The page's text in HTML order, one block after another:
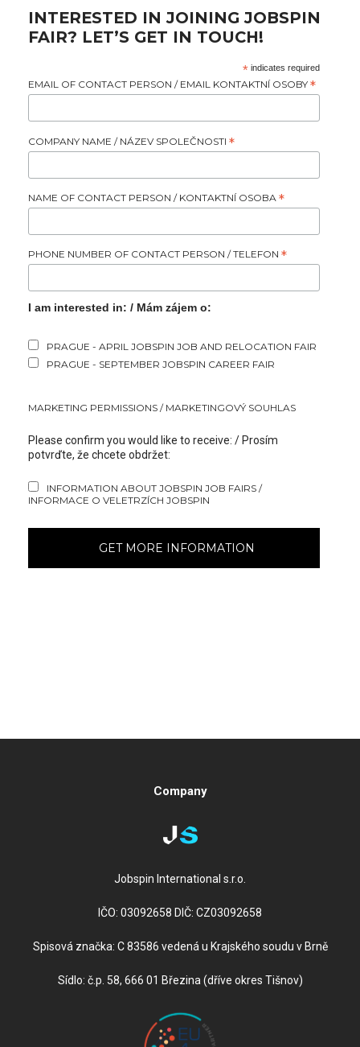
INTERESTED IN JOINING JOBSPIN
FAIR? LET’S GET IN TOUCH!
*indicates required
EMAIL OF CONTACT PERSON / EMAIL KONTAKTNÍ OSOBY *
COMPANY NAME / NÁZEV SPOLEČNOSTI *
NAME OF CONTACT PERSON / KONTAKTNÍ OSOBA *
PHONE NUMBER OF CONTACT PERSON / TELEFON *
I am interested in: / Mám zájem o:
PRAGUE - APRIL JOBSPIN JOB AND RELOCATION FAIR
PRAGUE - SEPTEMBER JOBSPIN CAREER FAIR
MARKETING PERMISSIONS / MARKETINGOVÝ SOUHLAS
Please confirm you would like to receive: / Prosím
potvrďte, že chcete obdržet:
INFORMATION ABOUT JOBSPIN JOB FAIRS /
INFORMACE O VELETRZÍCH JOBSPIN
Company
Jobspin International s.r.o.
IČO: 03092658 DIČ: CZ03092658
Spisová značka: C 83586 vedená u Krajského soudu v Brně
Sídlo: č.p. 58, 666 01 Březina (dříve okres Tišnov)